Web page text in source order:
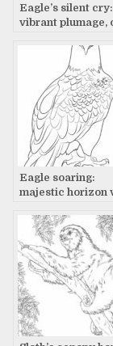
Eagle’s silent cry:
vibrant plumage,
Eagle soaring:
majestic horizon